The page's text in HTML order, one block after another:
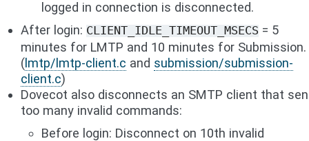
logged in connection is disconnected.
After login: CLIENT_IDLE_TIMEOUT_MSECS = 5
minutes for LMTP and 10 minutes for Submission.
( lmtp/lmtp-client.c and submission/submission-
client.c)
Dovecot also disconnects an SMTP client that
too many invalid commands:
Before login: Disconnect on 10th invalid